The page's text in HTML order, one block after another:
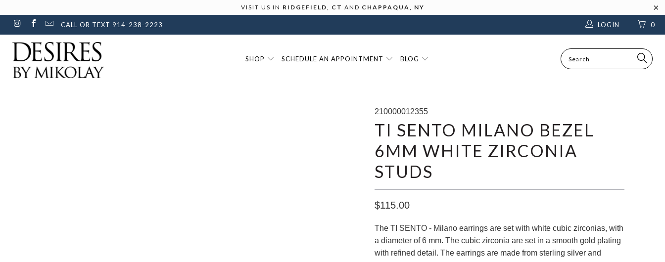
VISIT US IN RIDGEFIELD, CT AND CHAPPAQUA, NY
CALL OR TEXT 914-238-2223 0
LOGIN
SHOP SCHEDULE AN APPOINTMENT BLOG
SEARCH
210000012355
TI SENTO MILANO BEZEL
6MM WHITE ZIRCONIA
STUDS
$115.00
The TI SENTO - Milano earrings are set with white cubic zirconias, with
a diameter of 6 mm. The cubic zirconia are set in a smooth gold plating
with refined detail. The earrings are made ​​from sterling silver and